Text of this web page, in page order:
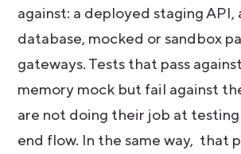
against: a deployed staging API,
database, mocked or sandbox
gateways. Tests that pass
memory mock but fail against
are not doing their job at
end flow. In the same way, that